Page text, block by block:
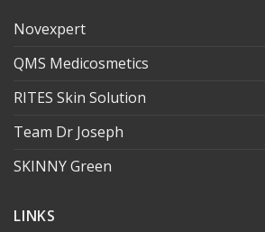
Novexpert
QMS Medicosmetics
RITES Skin Solution
Team Dr Joseph
SKINNY Green
LINKS